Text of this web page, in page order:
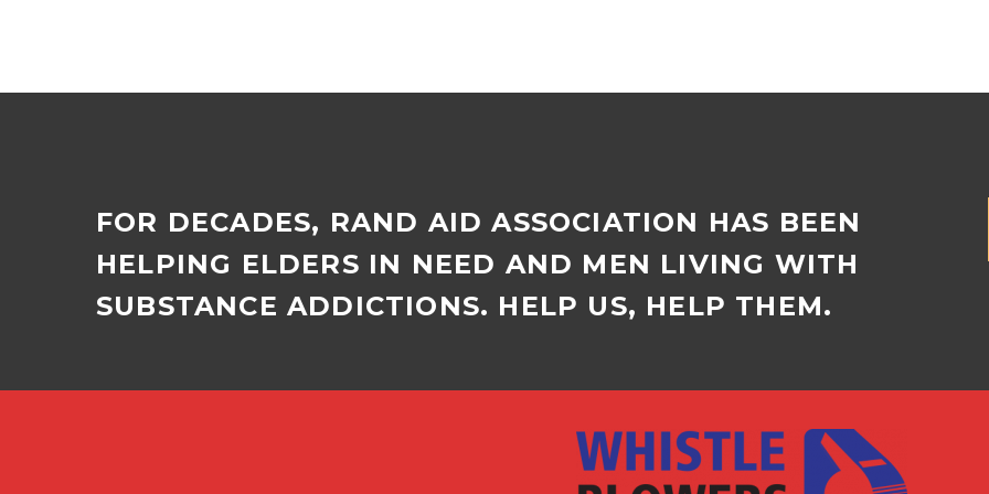
Manor
FOR DECADES, RAND AID ASSOCIATION HAS BEEN
HELPING ELDERS IN NEED AND MEN LIVING WITH
SUBSTANCE ADDICTIONS. HELP US, HELP THEM.